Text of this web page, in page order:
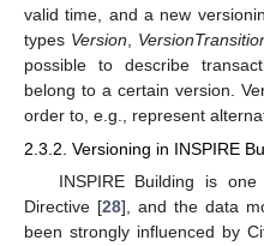
valid time, and a new
types Version
possible to describe
belong to a certain version.
order to, e.g., represent
2.3.2. Versioning in INSPIRE
INSPIRE Building is
Directive [28], and the data
been strongly influenced by